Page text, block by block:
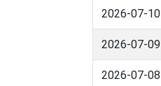
2026-07-10
2026-07-09
2026-07-08